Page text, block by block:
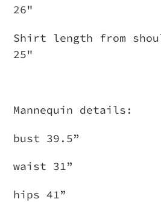
26"
Shirt length from
25"
Mannequin details:
bust 39.5”
waist 31”
hips 41”